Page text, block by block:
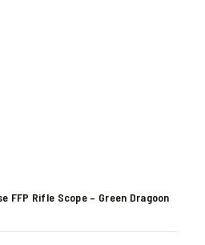
FFP Rifle Scope – Green Dragoon